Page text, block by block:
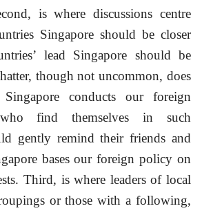
is where discussions centre
Singapore should be closer
lead Singapore should be
though not uncommon, does
conducts our foreign
find themselves in such
gently remind their friends and
bases our foreign policy on
Third, is where leaders of local
or those with a following,